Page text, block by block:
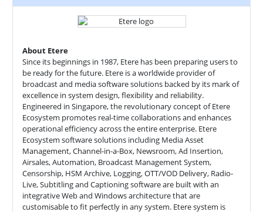
About Etere
Since its beginnings in 1987, Etere has been preparing users to
be ready for the future. Etere is a worldwide provider of
broadcast and media software solutions backed by its mark of
excellence in system design, flexibility and reliability.
Engineered in Singapore, the revolutionary concept of Etere
Ecosystem promotes real-time collaborations and enhances
operational efficiency across the entire enterprise. Etere
Ecosystem software solutions including Media Asset
Management, Channel-in-a-Box, Newsroom, Ad Insertion,
Airsales, Automation, Broadcast Management System,
Censorship, HSM Archive, Logging, OTT/VOD Delivery, Radio-
Live, Subtitling and Captioning software are built with an
integrative Web and Windows architecture that are
customisable to fit perfectly in any system. Etere system is